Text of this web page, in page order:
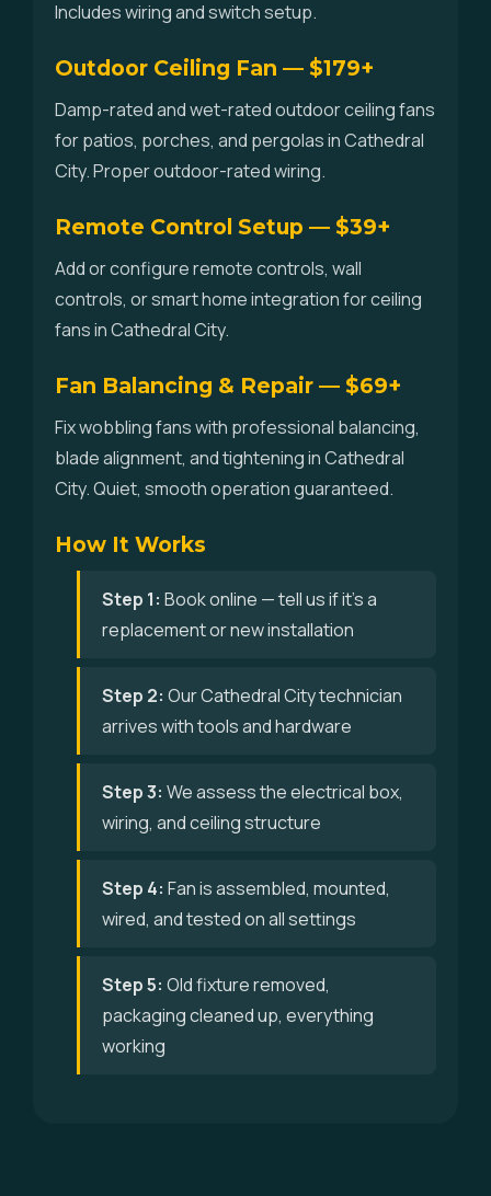
Includes wiring and switch setup.
Outdoor Ceiling Fan — $179+
Damp-rated and wet-rated outdoor ceiling fans
for patios, porches, and pergolas in Cathedral
City. Proper outdoor-rated wiring.
Remote Control Setup — $39+
Add or configure remote controls, wall
controls, or smart home integration for ceiling
fans in Cathedral City.
Fan Balancing & Repair — $69+
Fix wobbling fans with professional balancing,
blade alignment, and tightening in Cathedral
City. Quiet, smooth operation guaranteed.
How It Works
Step 1: Book online — tell us if it's a
replacement or new installation
Step 2: Our Cathedral City technician
arrives with tools and hardware
Step 3: We assess the electrical box,
wiring, and ceiling structure
Step 4: Fan is assembled, mounted,
wired, and tested on all settings
Step 5: Old fixture removed,
packaging cleaned up, everything
working